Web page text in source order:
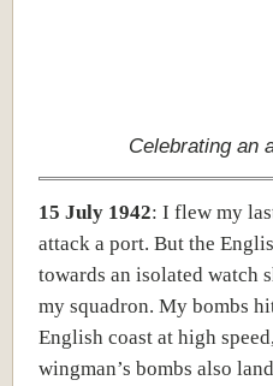
Celebrating an
15 July 1942: I flew my
attack a port. But the
towards an isolated watch
my squadron. My bombs
English coast at high
wingman’s bombs also